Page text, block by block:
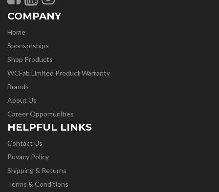
COMPANY
Home
Sponsorships
Shop Products
WCFab Limited Product Warranty
Brands
About Us
Career Opportunities
HELPFUL LINKS
Contact Us
Privacy Policy
Shipping & Returns
Terms & Conditions